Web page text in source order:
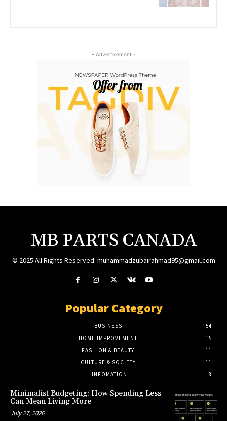
- Advertisement -
MB PARTS CANADA
© 2025 All Rights Reserved. muhammadzubairahmad95@gmail.com
Popular Category
BUSINESS
54
HOME IMPROVEMENT
15
FASHION & BEAUTY
11
CULTURE & SOCIETY
11
INFOMATION
8
Minimalist Budgeting: How Spending Less
Can Mean Living More
July 27, 2026